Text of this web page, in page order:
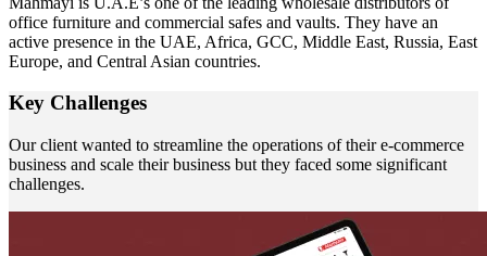
office furniture and commercial safes and vaults. They have an
active presence in the UAE, Africa, GCC, Middle East, Russia, East
Europe, and Central Asian countries.
Key Challenges
Our client wanted to streamline the operations of their e-commerce
business and scale their business but they faced some significant
challenges.